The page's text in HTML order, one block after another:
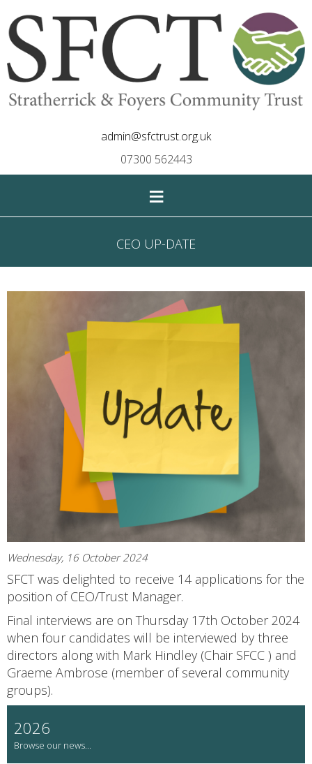
admin@sfctrust.org.uk
07300 562443
≡
CEO UP-DATE
Wednesday, 16 October 2024
SFCT was delighted to receive 14 applications for the
position of CEO/Trust Manager.
Final interviews are on Thursday 17th October 2024
when four candidates will be interviewed by three
directors along with Mark Hindley (Chair SFCC ) and
Graeme Ambrose (member of several community
groups).
2026